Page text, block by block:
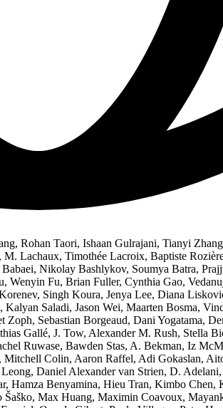
Rohan Taori, Ishaan Gulrajani, Tianyi
Lachaux, Timothée Lacroix, Baptiste
Nikolay Bashlykov, Soumya Batra,
Fu, Brian Fuller, Cynthia Gao,
Singh Koura, Jenya Lee, Diana
Saladi, Jason Wei, Maarten Bosma,
Sebastian Borgeaud, Dani Yogatama,
Gallé, J. Tow, Alexander M. Rush, Stella
Ruwase, Bawden Stas, A. Bekman, Iz
Colin, Aaron Raffel, Adi Gokaslan,
Daniel Alexander van Strien, D.
Benyamina, Hieu Tran, Kimbo
Max Huang, Maximin Coavoux,